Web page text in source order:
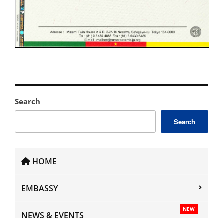
Search
Search
HOME
EMBASSY
NEW
NEWS & EVENTS